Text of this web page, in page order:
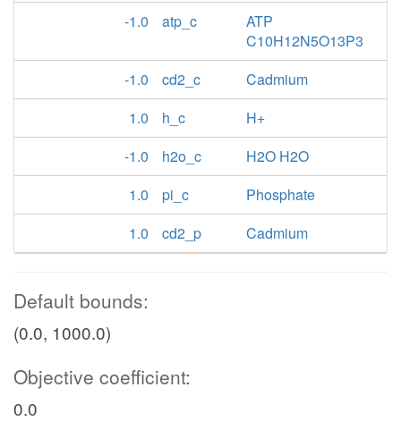
-1.0
atp_c
ATP
C10H12N5O13P3
-1.0
cd2_c
Cadmium
1.0
h_c
H+
-1.0
h2o_c
H2O H2O
1.0
pi_c
Phosphate
1.0
cd2_p Cadmium
Default bounds:
(0.0, 1000.0)
Objective coefficient:
0.0